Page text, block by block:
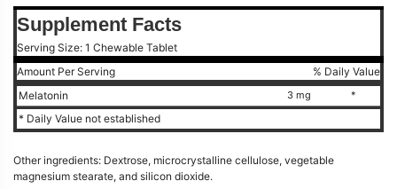
Supplement Facts
Serving Size: 1 Chewable Tablet
Amount Per Serving
% Daily Value
Melatonin
3 mg *
* Daily Value not established
Other ingredients: Dextrose, microcrystalline cellulose, vegetable
magnesium stearate, and silicon dioxide.